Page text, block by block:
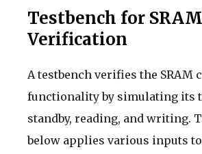
Testbench for
Verification
A testbench verifies the SRAM
functionality by simulating its
standby, reading, and writing.
below applies various inputs to